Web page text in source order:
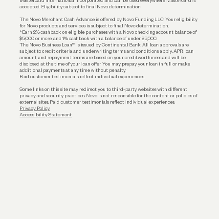
accepted. Eligibility subject to final Novo determination.
The Novo Merchant Cash Advance is offered by Novo Funding LLC. Your eligibility
for Novo products and services is subject to final Novo determination.
*Earn 2% cashback on eligible purchases with a Novo checking account balance of
$5,000 or more, and 1% cashback with a balance of under $5,000.
The Novo Business Loan™ is issued by Continental Bank. All loan approvals are
subject to credit criteria and underwriting; terms and conditions apply. APR, loan
amount, and repayment terms are based on your creditworthiness and will be
disclosed at the time of your loan offer. You may prepay your loan in full or make
additional payments at any time without penalty.
Paid customer testimonials reflect individual experiences.
Some links on this site may redirect you to third-party websites with different
privacy and security practices. Novo is not responsible for the content or policies of
external sites. Paid customer testimonials reflect individual experiences.
Privacy Policy
Accessibility Statement